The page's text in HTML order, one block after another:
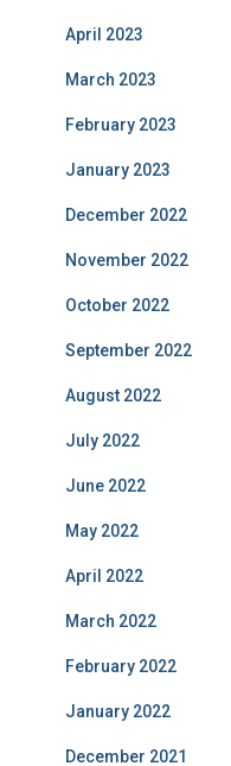
April 2023
March 2023
February 2023
January 2023
December 2022
November 2022
October 2022
September 2022
August 2022
July 2022
June 2022
May 2022
April 2022
March 2022
February 2022
January 2022
December 2021